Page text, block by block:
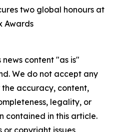
two global honours at
Awards
news content "as is"
We do not accept any
accuracy, content,
legality, or
contained in this article.
copyright issues